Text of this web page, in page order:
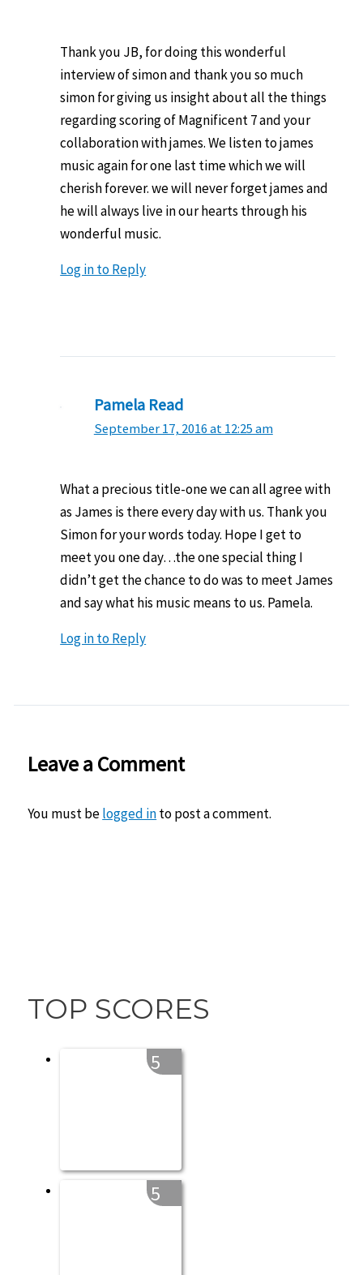
Thank you JB, for doing this wonderful
interview of simon and thank you so much
simon for giving us insight about all the things
regarding scoring of Magnificent 7 and your
collaboration with james. We listen to james
music again for one last time which we will
cherish forever. we will never forget james and
he will always live in our hearts through his
wonderful music.
Log in to Reply
Pamela Read
September 17, 2016 at 12:25 am
What a precious title-one we can all agree with
as James is there every day with us. Thank you
Simon for your words today. Hope I get to
meet you one day…the one special thing I
didn’t get the chance to do was to meet James
and say what his music means to us. Pamela.
Log in to Reply
Leave a Comment
You must belogged into post a comment.
TOP SCORES
5
5